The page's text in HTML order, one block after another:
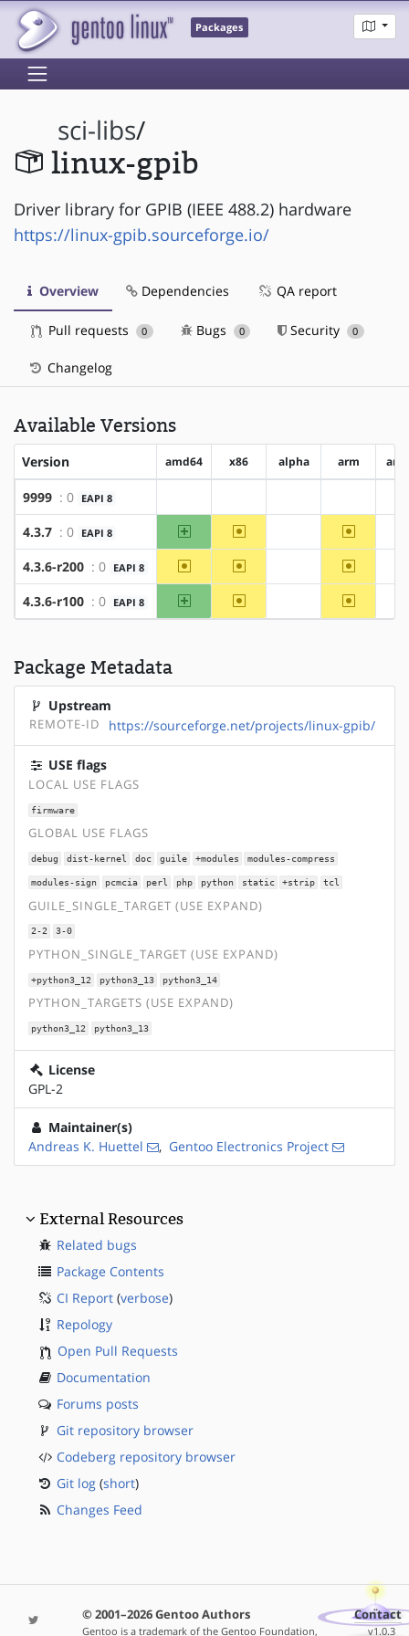
Packages
sci-libs/
linux-gpib
Driver library for GPIB (IEEE 488.2) hardware
https://linux-gpib.sourceforge.io/
Overview Dependencies QA report
Pull requests 0 Bugs 0 Security 0
Changelog
Available Versions
Version amd64 x86 alpha arm
9999 : 0 EAPI 8
4.3.7 : 0 EAPI 8 amd64 ~x86 ~arm
4.3.6-r200 : 0 EAPI 8 ~amd64 ~x86 ~arm
4.3.6-r100 : 0 EAPI 8 amd64 ~x86 ~arm
Package Metadata
Upstream
REMOTE-ID https://sourceforge.net/projects/linux-gpib/
USE flags
LOCAL USE FLAGS
firmware
GLOBAL USE FLAGS
debug dist-kernel doc guile +modules modules-compress
modules-sign pcmcia perl php python static +strip tcl
GUILE_SINGLE_TARGET (USE EXPAND)
2-2 3-0
PYTHON_SINGLE_TARGET (USE EXPAND)
+python3_12 python3_13 python3_14
PYTHON_TARGETS (USE EXPAND)
python3_12 python3_13
License
GPL-2
Maintainer(s)
Andreas K. Huettel
, Gentoo Electronics Project
External Resources
Related bugs
Package Contents
CI Report (verbose)
Repology
Open Pull Requests
Documentation
Forums posts
Git repository browser
Codeberg repository browser
Git log (short)
Changes Feed
© 2001–2026 Gentoo Authors
Gentoo is a trademark of the Gentoo Foundation,
Contact
v1.0.3